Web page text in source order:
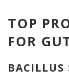
TOP
FOR
BACILLUS